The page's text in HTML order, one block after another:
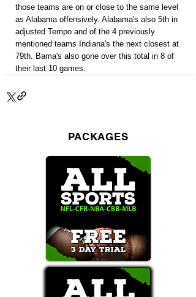
those teams are on or close to the same level
as Alabama offensively. Alabama's also 5th in
adjusted Tempo and of the 4 previously
mentioned teams Indiana's the next closest at
79th. Bama's also gone over this total in 8 of
their last 10 games.
PACKAGES